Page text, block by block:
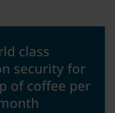
class
security for
of coffee per